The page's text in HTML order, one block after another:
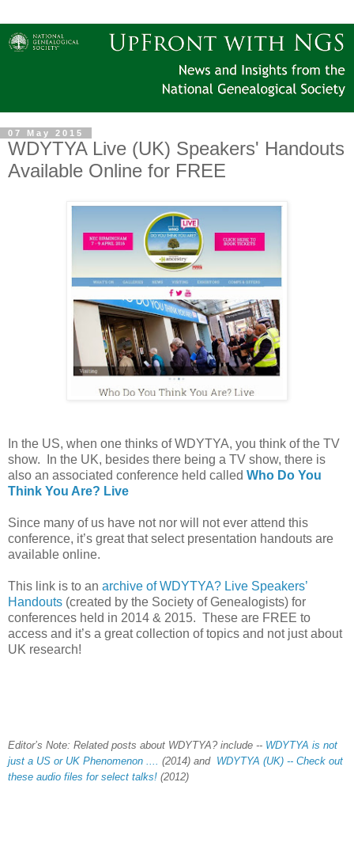
07 May 2015
WDYTYA Live (UK) Speakers' Handouts
Available Online for FREE
In the US, when one thinks of WDYTYA, you think of the TV
show. In the UK, besides there being a TV show, there is
also an associated conference held called Who Do You
Think You Are? Live
Since many of us have not nor will not ever attend this
conference, it’s great that select presentation handouts are
available online.
This link is to an archive of WDYTYA? Live Speakers’
Handouts (created by the Society of Genealogists) for
conferences held in 2014 & 2015. These are FREE to
access and it’s a great collection of topics and not just about
UK research!
Editor’s Note: Related posts about WDYTYA? include -- WDYTYA is not
just a US or UK Phenomenon ....
(2014) and WDYTYA (UK) -- Check out
these audio files for select talks! (2012)